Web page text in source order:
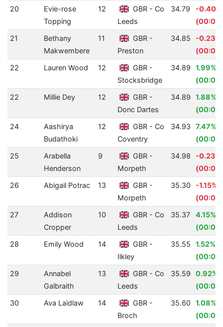
20
Evie-rose
Topping
12
GBR - Co
Leeds
34.79
-0.40%
21
Bethany
Makwembere
11
GBR -
Preston
34.85
-0.23%
22
Lauren Wood 12
GBR -
Stocksbridge
34.89
1.99%
22
Millie Dey 12
GBR -
Donc Dartes
34.89
1.88%
24
Aashirya
Budathoki
12
GBR - Co
Coventry
34.93
7.47%
25
Arabella
Henderson
9
GBR -
Morpeth
34.98
-0.23%
26
Abigail Potrac 13
GBR -
Morpeth
35.30
-1.15%
27
Addison
Cropper
10
GBR - Co
Leeds
35.37
4.15%
28
Emily Wood 14
GBR -
Ilkley
35.55
1.52%
29
Annabel
Galbraith
13
GBR - Co
Leeds
35.59
0.92%
30
Ava Laidlaw 14
GBR -
Broch
35.60
1.08%